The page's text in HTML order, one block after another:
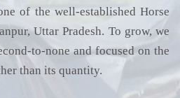
of the well-established Horse
Uttar Pradesh. To grow, we
to-none and focused on the
than its quantity.